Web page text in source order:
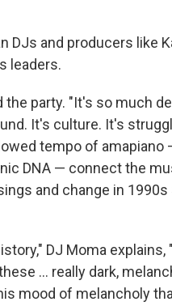
and producers like
leaders.
party. "It's so much
It's culture. It's
tempo of amapiano
DNA — connect the
and change in
DJ Moma explains,
... really dark,
mood of melancholy